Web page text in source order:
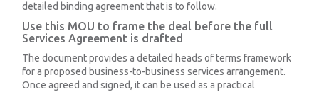
detailed binding agreement that is to follow.
Use this MOU to frame the deal before the full
Services Agreement is drafted
The document provides a detailed heads of terms framework
for a proposed business-to-business services arrangement.
Once agreed and signed, it can be used as a practical